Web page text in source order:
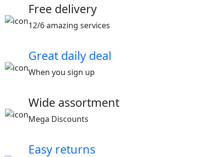
Free delivery
12/6 amazing services
Great daily deal
When you sign up
Wide assortment
Mega Discounts
Easy returns